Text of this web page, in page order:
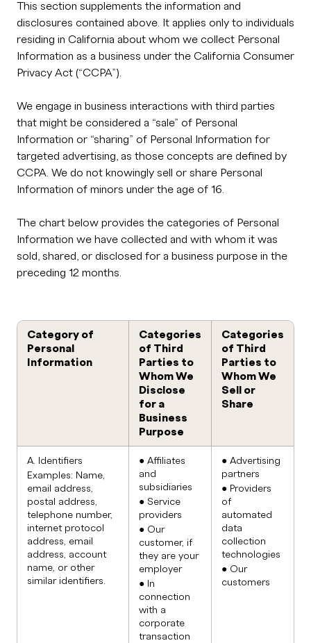
This section supplements the information and
disclosures contained above. It applies only to individuals
residing in California about whom we collect Personal
Information as a business under the California Consumer
Privacy Act (“CCPA”).
We engage in business interactions with third parties
that might be considered a “sale” of Personal
Information or “sharing” of Personal Information for
targeted advertising, as those concepts are defined by
CCPA. We do not knowingly sell or share Personal
Information of minors under the age of 16.
The chart below provides the categories of Personal
Information we have collected and with whom it was
sold, shared, or disclosed for a business purpose in the
preceding 12 months.
Category of
Personal
Information
Categories
of Third
Parties to
Whom We
Disclose
for a
Business
Purpose
Categories
of Third
Parties to
Whom We
Sell or
Share
A. Identifiers
Examples: Name,
email address,
postal address,
telephone number,
internet protocol
address, email
address, account
name, or other
similar identifiers.
● Affiliates
and
subsidiaries
● Service
providers
● Our
customer, if
they are your
employer
● In
connection
with a
corporate
transaction
● Advertising
partners
● Providers
of
automated
data
collection
technologies
● Our
customers